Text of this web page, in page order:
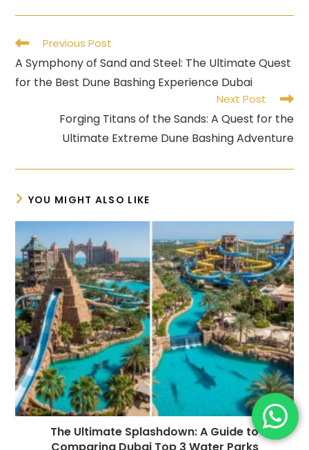
Read
articles
Previous Post
A Symphony of Sand and Steel: The Ultimate Quest
for the Best Dune Bashing Experience Dubai
Next Post
Forging Titans of the Sands: A Quest for the
Ultimate Extreme Dune Bashing Adventure
YOU MIGHT ALSO LIKE
The Ultimate Splashdown: A Guide to
Comparing Dubai Top 3 Water Parks